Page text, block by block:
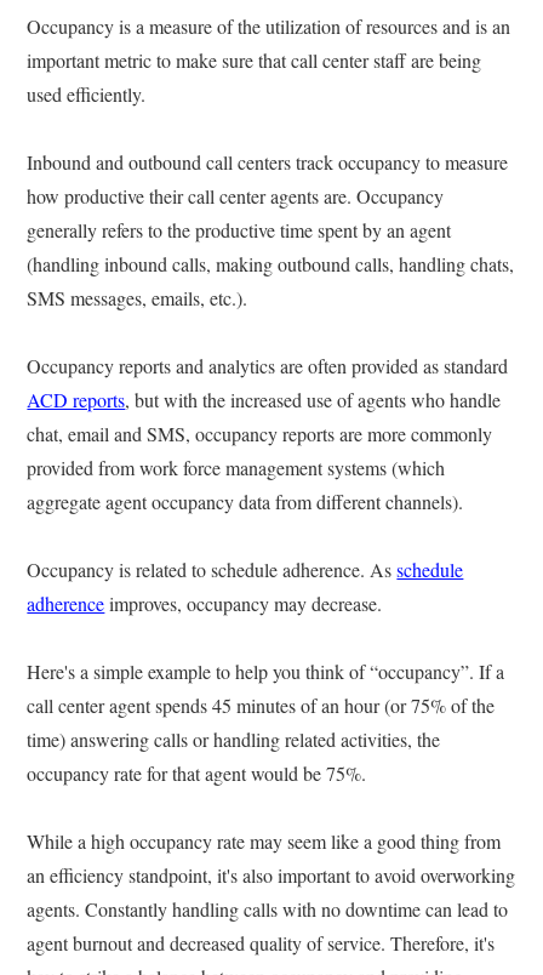
Occupancy is a measure of the utilization of resources and is an
important metric to make sure that call center staff are being
used efficiently.
Inbound and outbound call centers track occupancy to measure
how productive their call center agents are. Occupancy
generally refers to the productive time spent by an agent
(handling inbound calls, making outbound calls, handling chats,
SMS messages, emails, etc.).
Occupancy reports and analytics are often provided as standard
ACD reports, but with the increased use of agents who handle
chat, email and SMS, occupancy reports are more commonly
provided from work force management systems (which
aggregate agent occupancy data from different channels).
Occupancy is related to schedule adherence. Asschedule
adherenceimproves, occupancy may decrease.
Here's a simple example to help you think of “occupancy”. If a
call center agent spends 45 minutes of an hour (or 75% of the
time) answering calls or handling related activities, the
occupancy rate for that agent would be 75%.
While a high occupancy rate may seem like a good thing from
an efficiency standpoint, it's also important to avoid overworking
agents. Constantly handling calls with no downtime can lead to
agent burnout and decreased quality of service. Therefore, it's